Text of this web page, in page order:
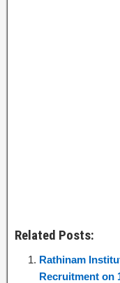
Related Posts:
Rathinam
Recruitment on